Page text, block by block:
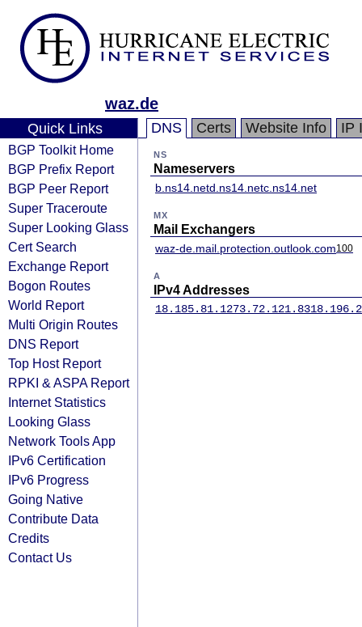
waz.de
Quick Links
BGP Toolkit Home
BGP Prefix Report
BGP Peer Report
Super Traceroute
Super Looking Glass
Cert Search
Exchange Report
Bogon Routes
World Report
Multi Origin Routes
DNS Report
Top Host Report
RPKI & ASPA Report
Internet Statistics
Looking Glass
Network Tools App
IPv6 Certification
IPv6 Progress
Going Native
Contribute Data
Credits
Contact Us
DNS Certs Website Info IP
NS
Nameservers
b.ns14.netd.ns14.netc.ns14.net
MX
Mail Exchangers
waz-de.mail.protection.outlook.com100
A
IPv4 Addresses
18.185.81.1273.72.121.83